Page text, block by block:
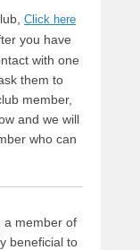
Click here
you have
with one
them to
member,
and we will
who can
a member of
beneficial to